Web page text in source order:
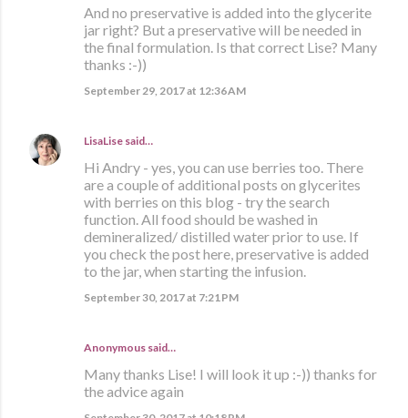
And no preservative is added into the glycerite
jar right? But a preservative will be needed in
the final formulation. Is that correct Lise? Many
thanks :-))
September 29, 2017 at 12:36 AM
LisaLise said…
Hi Andry - yes, you can use berries too. There
are a couple of additional posts on glycerites
with berries on this blog - try the search
function. All food should be washed in
demineralized/ distilled water prior to use. If
you check the post here, preservative is added
to the jar, when starting the infusion.
September 30, 2017 at 7:21 PM
Anonymous said…
Many thanks Lise! I will look it up :-)) thanks for
the advice again